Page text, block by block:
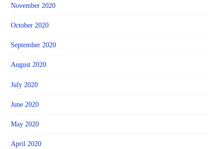
November 2020
October 2020
September 2020
August 2020
July 2020
June 2020
May 2020
April 2020